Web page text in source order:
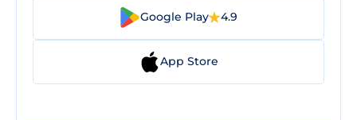
Google Play 4.9
App Store